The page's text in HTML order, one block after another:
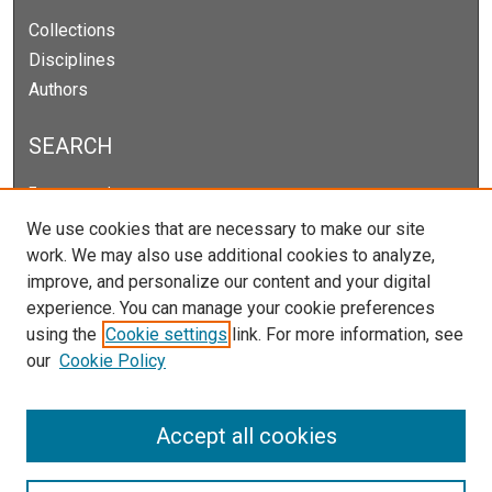
Collections
Disciplines
Authors
SEARCH
Enter search terms:
Select context to search:
Advanced Search
Notify me via email orRSS
We use cookies that are necessary to make our site
work. We may also use additional cookies to analyze,
improve, and personalize our content and your digital
experience. You can manage your cookie preferences
using the Cookie settings link. For more information, see
our Cookie Policy
Accept all cookies